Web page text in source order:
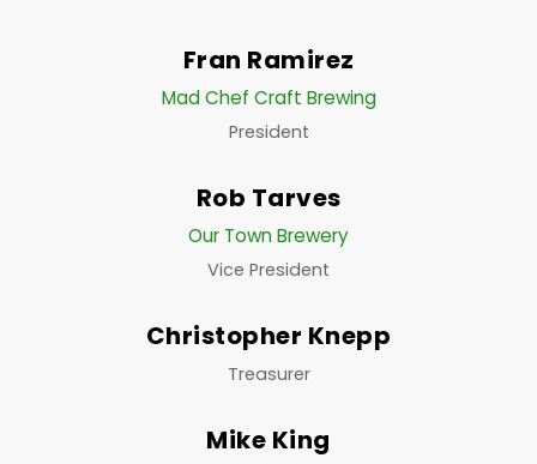
Fran Ramirez
Mad Chef Craft Brewing
President
Rob Tarves
Our Town Brewery
Vice President
Christopher Knepp
Treasurer
Mike King